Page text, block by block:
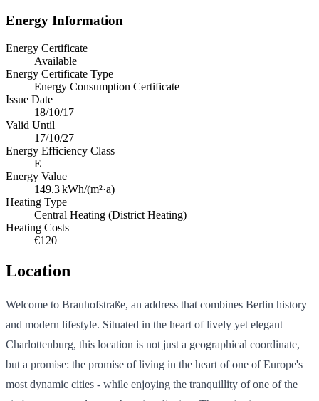
Energy Information
Energy Certificate
Available
Energy Certificate Type
Energy Consumption Certificate
Issue Date
18/10/17
Valid Until
17/10/27
Energy Efficiency Class
E
Energy Value
149.3kWh/(m²·a)
Heating Type
Central Heating (District Heating)
Heating Costs
€120
Location
Welcome to Brauhofstraße, an address that combines Berlin history
and modern lifestyle. Situated in the heart of lively yet elegant
Charlottenburg, this location is not just a geographical coordinate,
but a promise: the promise of living in the heart of one of Europe's
most dynamic cities - while enjoying the tranquillity of one of the